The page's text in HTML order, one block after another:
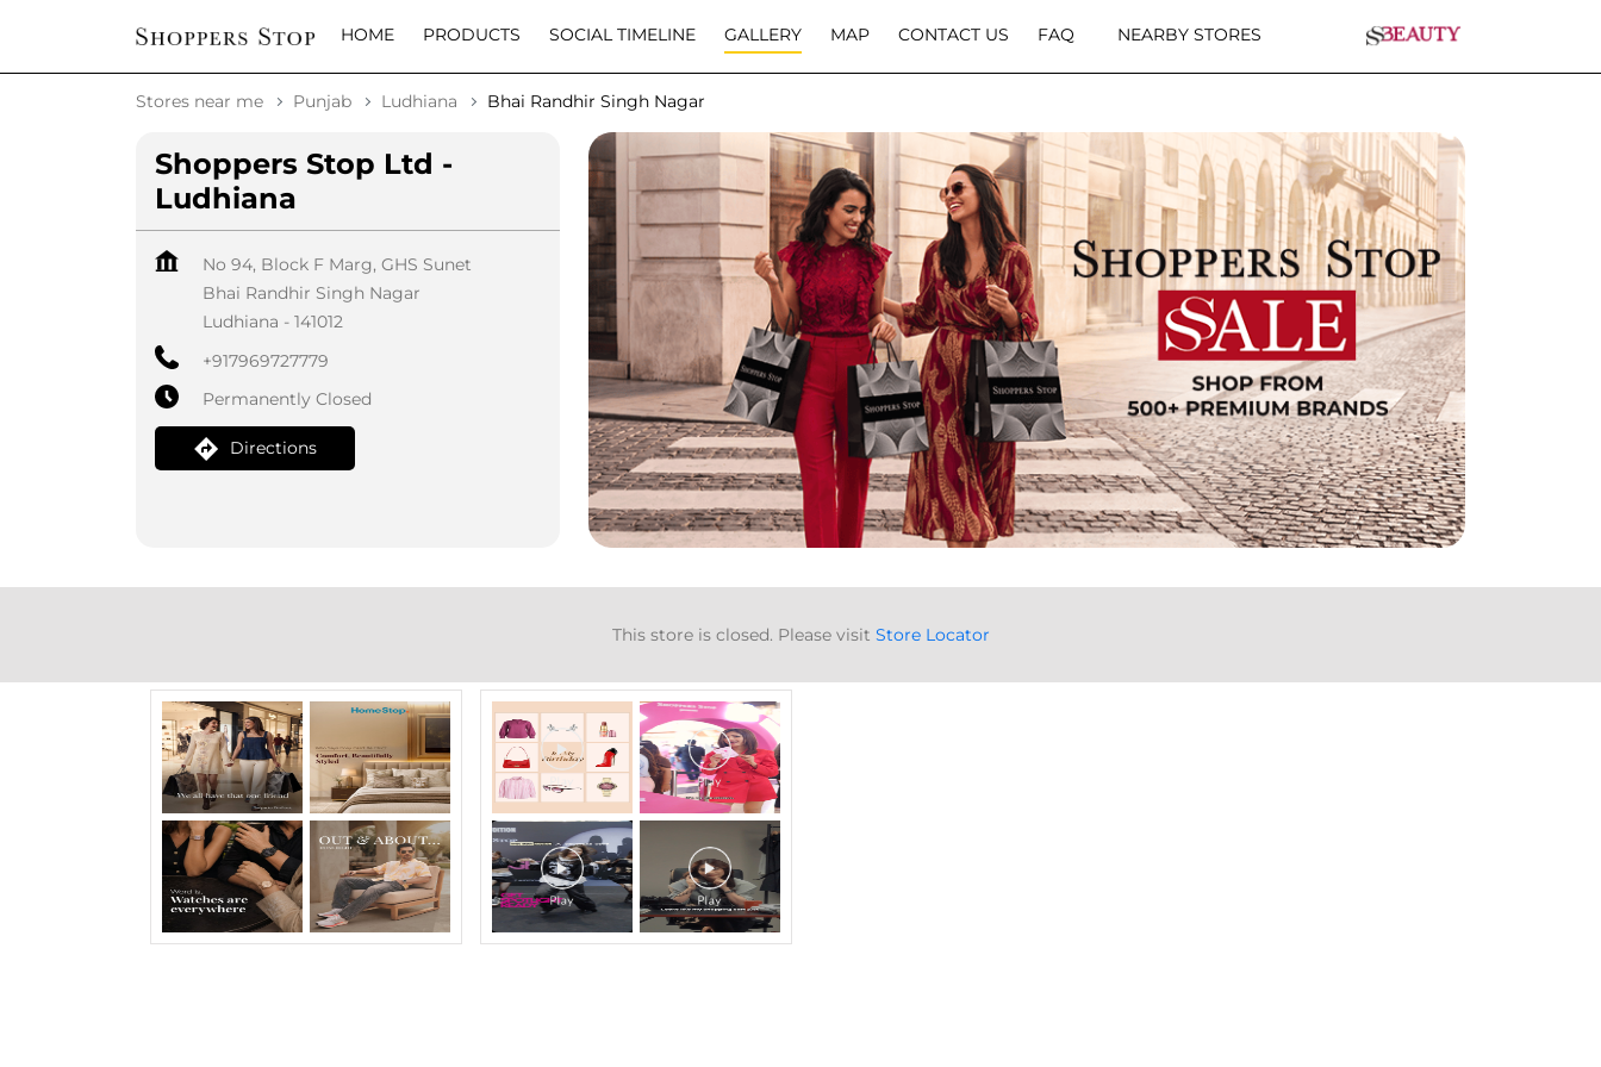
HOME PRODUCTS SOCIAL TIMELINE GALLERY MAP CONTACT US FAQ NEARBY STORES
Stores near me Punjab Ludhiana Bhai Randhir Singh Nagar
Shoppers Stop Ltd -
Ludhiana
No 94, Block F Marg, GHS Sunet
Bhai Randhir Singh Nagar
Ludhiana - 141012
+917969727779
Permanently Closed
Directions
This store is closed. Please visit Store Locator